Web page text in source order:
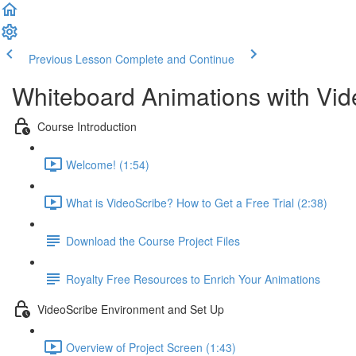
Previous Lesson Complete and Continue
Whiteboard Animations with
Course Introduction
Welcome! (1:54)
What is VideoScribe? How to Get a Free Trial (2:38)
Download the Course Project Files
Royalty Free Resources to Enrich Your Animations
VideoScribe Environment and Set Up
Overview of Project Screen (1:43)